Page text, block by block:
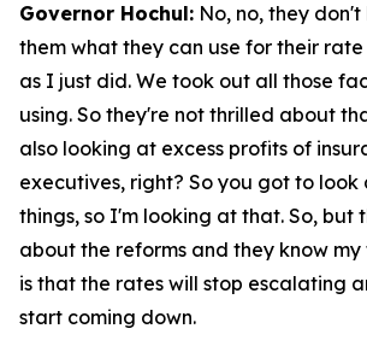
Governor Hochul: No, no, they
them what they can use for their
as I just did. We took out all those
using. So they're not thrilled about
also looking at excess profits of
executives, right? So you got to look
things, so I'm looking at that. So, but
about the reforms and they know
is that the rates will stop escalating
start coming down.